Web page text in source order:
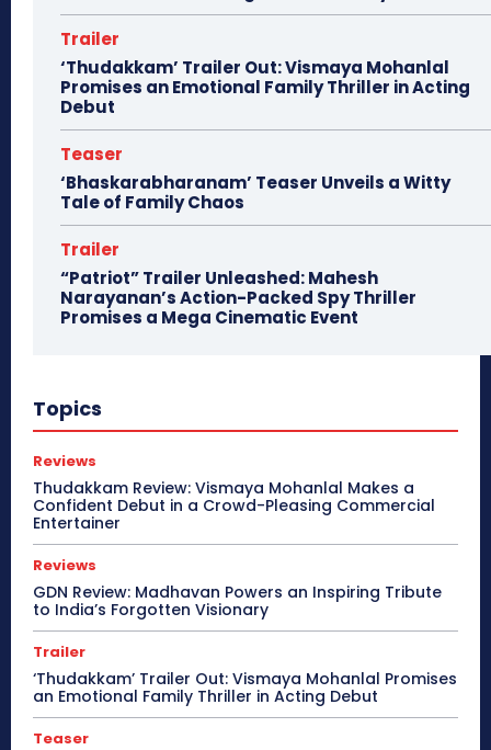
Trailer
‘Thudakkam’ Trailer Out: Vismaya Mohanlal
Promises an Emotional Family Thriller in Acting
Debut
Teaser
‘Bhaskarabharanam’ Teaser Unveils a Witty
Tale of Family Chaos
Trailer
“Patriot” Trailer Unleashed: Mahesh
Narayanan’s Action-Packed Spy Thriller
Promises a Mega Cinematic Event
Topics
Reviews
Thudakkam Review: Vismaya Mohanlal Makes a
Confident Debut in a Crowd-Pleasing Commercial
Entertainer
Reviews
GDN Review: Madhavan Powers an Inspiring Tribute
to India’s Forgotten Visionary
Trailer
‘Thudakkam’ Trailer Out: Vismaya Mohanlal Promises
an Emotional Family Thriller in Acting Debut
Teaser